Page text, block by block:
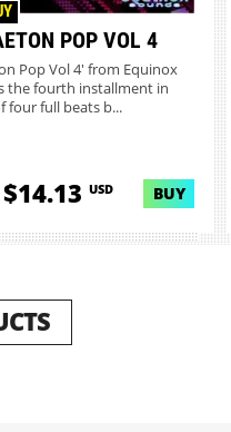
POP VOL 4
Pop Vol 4' from Equinox
the fourth installment in
four full beats b...
$14.13 USD BUY